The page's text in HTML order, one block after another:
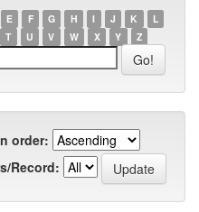
E F G H I J K
L
T U V W X Y Z
order:
Record: